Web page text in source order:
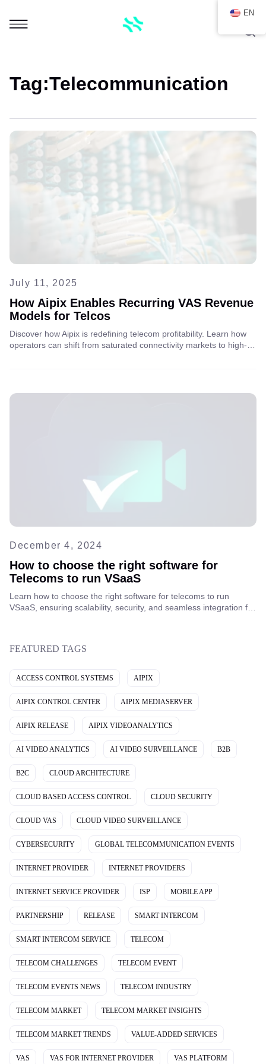
Tag:Telecommunication
July 11, 2025
How Aipix Enables Recurring VAS Revenue
Models for Telcos
Discover how Aipix is redefining telecom profitability. Learn how
operators can shift from saturated connectivity markets to high-
December 4, 2024
How to choose the right software for
Telecoms to run VSaaS
Learn how to choose the right software for telecoms to run
VSaaS, ensuring scalability, security, and seamless integration for
FEATURED TAGS
ACCESS CONTROL SYSTEMS AIPIX
AIPIX CONTROL CENTER AIPIX MEDIASERVER
AIPIX RELEASE AIPIX VIDEOANALYTICS
AI VIDEO ANALYTICS AI VIDEO SURVEILLANCE B2B
B2C CLOUD ARCHITECTURE
CLOUD BASED ACCESS CONTROL CLOUD SECURITY
CLOUD VAS CLOUD VIDEO SURVEILLANCE
CYBERSECURITY GLOBAL TELECOMMUNICATION EVENTS
INTERNET PROVIDER INTERNET PROVIDERS
INTERNET SERVICE PROVIDER ISP MOBILE APP
PARTNERSHIP RELEASE SMART INTERCOM
SMART INTERCOM SERVICE TELECOM
TELECOM CHALLENGES TELECOM EVENT
TELECOM EVENTS NEWS TELECOM INDUSTRY
TELECOM MARKET TELECOM MARKET INSIGHTS
TELECOM MARKET TRENDS VALUE-ADDED SERVICES
VAS VAS FOR INTERNET PROVIDER VAS PLATFORM
EN